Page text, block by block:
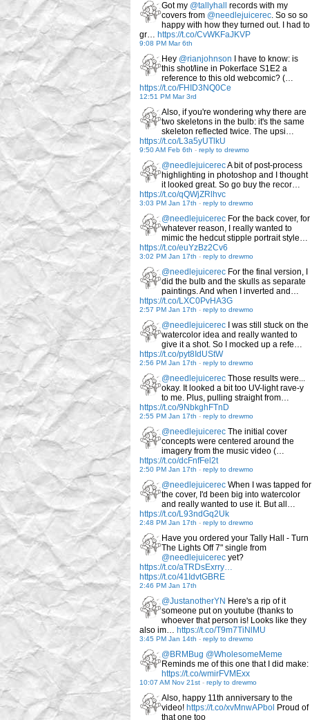
Got my @tallyhall
records with my
covers from @needlejuicerec. So so so
happy with how they turned out. I had to
gr… https://t.co/CvWKFaJKVP
9:08 PM Mar 6th
Hey @rianjohnson I have to know: is
this shot/line in Pokerface S1E2 a
reference to this old webcomic? (…
https://t.co/FHID3NQ0Ce
12:51 PM Mar 3rd
Also, if you're wondering why there are
two skeletons in the bulb: it's the same
skeleton reflected twice. The upsi…
https://t.co/L3a5yUTlkU
9:50 AM Feb 6th - reply to drewmo
@needlejuicerecA bit of post-process
highlighting in photoshop and I thought
it looked great. So go buy the recor…
https://t.co/qQWjZRlhvc
3:03 PM Jan 17th - reply to drewmo
@needlejuicerec For the back cover, for
whatever reason, I really wanted to
mimic the hedcut stipple portrait style…
https://t.co/euYzBz2Cv6
3:02 PM Jan 17th - reply to drewmo
@needlejuicerec For the final version, I
did the bulb and the skulls as separate
paintings. And when I inverted and…
https://t.co/LXC0PvHA3G
2:57 PM Jan 17th - reply to drewmo
@needlejuicerec I was still stuck on the
watercolor idea and really wanted to
give it a shot. So I mocked up a refe…
https://t.co/pyt8IdUStW
2:56 PM Jan 17th - reply to drewmo
@needlejuicerec Those results were...
okay. It looked a bit too UV-light rave-y
to me. Plus, pulling straight from…
https://t.co/9NbkghFTnD
2:55 PM Jan 17th - reply to drewmo
@needlejuicerec The initial cover
concepts were centered around the
imagery from the music video (…
https://t.co/dcFnfFel2t
2:50 PM Jan 17th - reply to drewmo
@needlejuicerec When I was tapped for
the cover, I'd been big into watercolor
and really wanted to use it. But all…
https://t.co/L93ndGq2Uk
2:48 PM Jan 17th - reply to drewmo
Have you ordered your Tally Hall - Turn
The Lights Off 7" single from
@needlejuicerec yet?
https://t.co/aTRDsExrry…
https://t.co/41IdvtGBRE
2:46 PM Jan 17th
@JustanotherYN Here's a rip of it
someone put on youtube (thanks to
whoever that person is! Looks like they
also im… https://t.co/T9m7TiNlMU
3:45 PM Jan 14th - reply to drewmo
@BRMBug @WholesomeMeme
Reminds me of this one that I did make:
https://t.co/wmirFVMExx
10:07 AM Nov 21st - reply to drewmo
Also, happy 11th anniversary to the
video! https://t.co/xvMnwAPbol Proud of
that one too